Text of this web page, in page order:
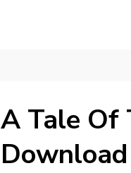
A Tale Of
Download